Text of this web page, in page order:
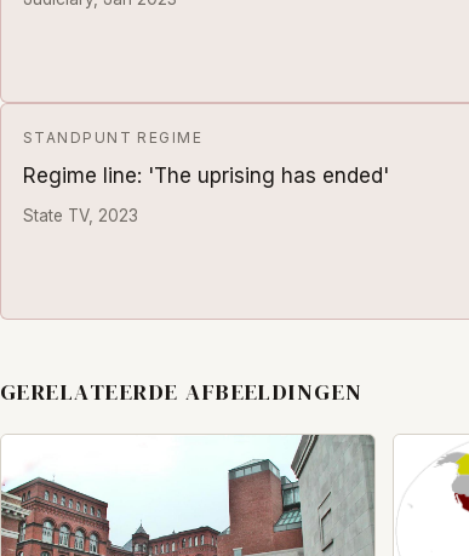
STANDPUNT REGIME
Regime line: 'The uprising has ended'
State TV, 2023
GERELATEERDE AFBEELDINGEN